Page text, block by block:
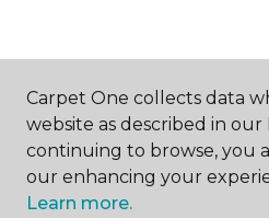
ABOUT US
Carpet One collects data
website as described in our
continuing to browse, you
our enhancing your
Learn more.